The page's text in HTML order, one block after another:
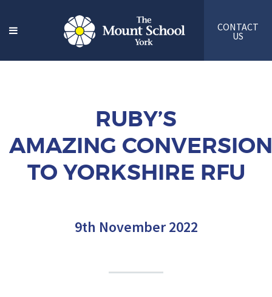
CONTACT
US
RUBY’S
AMAZING CONVERSION
TO YORKSHIRE RFU
9th November 2022